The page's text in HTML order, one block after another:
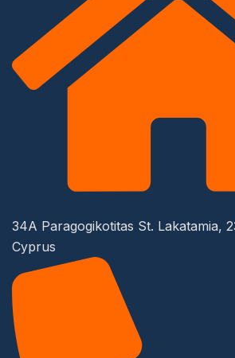
34A Paragogikotitas St. Lakatamia,
Cyprus